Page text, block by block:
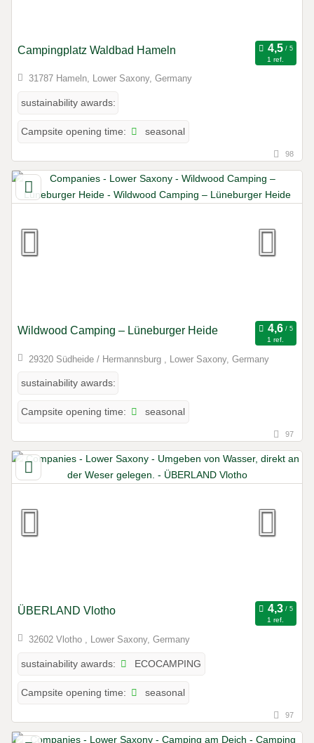
Campingplatz Waldbad Hameln
1 ref.
31787 Hameln, Lower Saxony, Germany
sustainability awards:
Campsite opening time: seasonal
98
Wildwood Camping – Lüneburger Heide
1 ref.
29320 Südheide / Hermannsburg , Lower Saxony, Germany
sustainability awards:
Campsite opening time: seasonal
97
ÜBERLAND Vlotho
1 ref.
32602 Vlotho , Lower Saxony, Germany
sustainability awards: ECOCAMPING
Campsite opening time: seasonal
97